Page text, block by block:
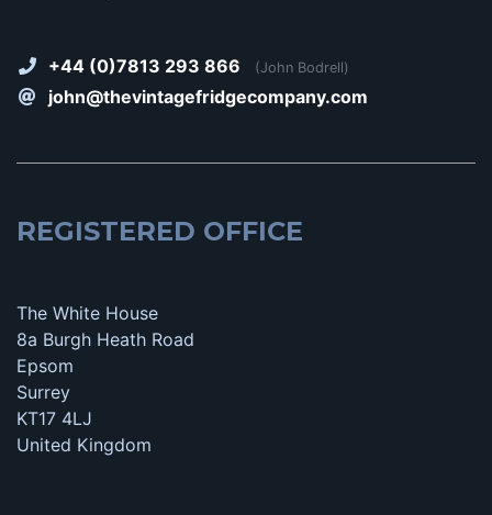
+44 (0)7813 293 866 (John Bodrell)
john@thevintagefridgecompany.com
REGISTERED OFFICE
The White House
8a Burgh Heath Road
Epsom
Surrey
KT17 4LJ
United Kingdom